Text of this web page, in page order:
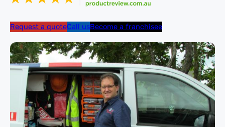
Request a quoteCall usBecome a franchisee